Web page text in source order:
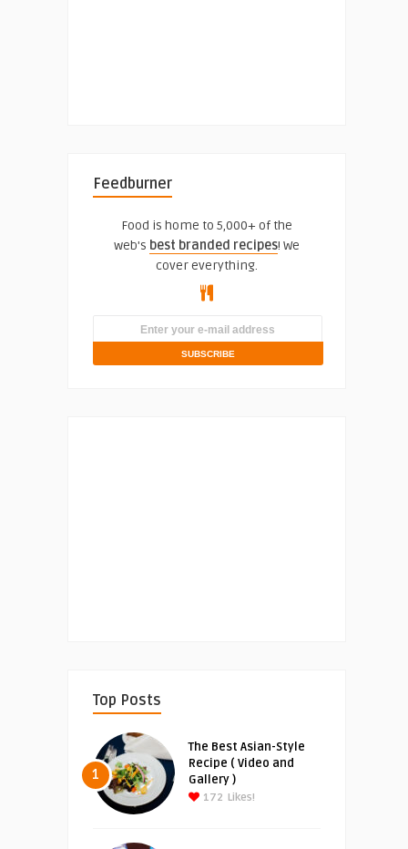
Feedburner
Food is home to 5,000+ of the
web's best branded recipes! We
cover everything.
Top Posts
1
The Best Asian-Style
Recipe ( Video and
Gallery )
172 Likes!